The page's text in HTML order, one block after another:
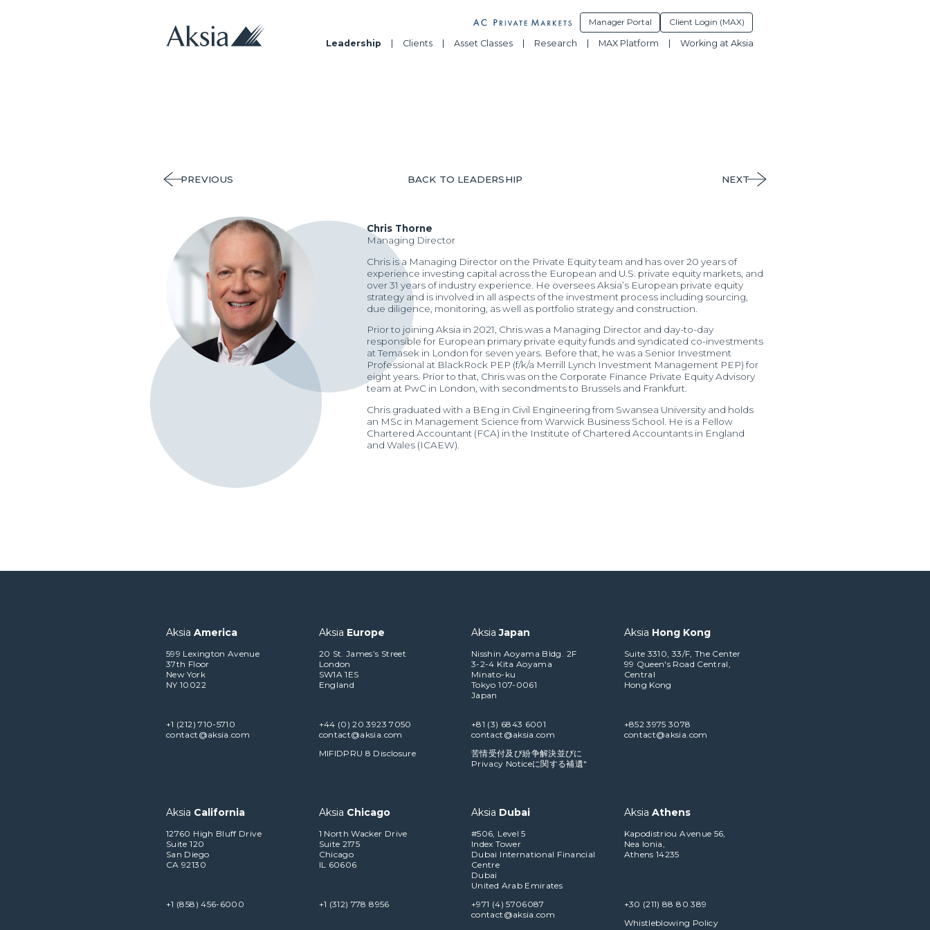
Manager Portal Client Login (MAX)
Leadership Clients Asset Classes Research MAX Platform Working at Aksia
PREVIOUS BACK TO LEADERSHIP NEXT
Chris Thorne
Managing Director
Chris is a Managing Director on the Private Equity team and has over 20 years of
experience investing capital across the European and U.S. private equity markets, and
over 31 years of industry experience. He oversees Aksia’s European private equity
strategy and is involved in all aspects of the investment process including sourcing,
due diligence, monitoring, as well as portfolio strategy and construction.
Prior to joining Aksia in 2021, Chris was a Managing Director and day-to-day
responsible for European primary private equity funds and syndicated co-investments
at Temasek in London for seven years. Before that, he was a Senior Investment
Professional at BlackRock PEP (f/k/a Merrill Lynch Investment Management PEP) for
eight years. Prior to that, Chris was on the Corporate Finance Private Equity Advisory
team at PwC in London, with secondments to Brussels and Frankfurt.
Chris graduated with a BEng in Civil Engineering from Swansea University and holds
an MSc in Management Science from Warwick Business School. He is a Fellow
Chartered Accountant (FCA) in the Institute of Chartered Accountants in England
and Wales (ICAEW).
Aksia America
599 Lexington Avenue
37th Floor
New York
NY 10022
+1 (212) 710-5710
contact@aksia.com
Aksia Europe
20 St. James’s Street
London
SW1A 1ES
England
+44 (0) 20 3923 7050
contact@aksia.com
MIFIDPRU 8 Disclosure
AksiaJapan
Nisshin Aoyama Bldg. 2F
3-2-4 Kita Aoyama
Minato-ku
Tokyo 107-0061
Japan
+81 (3) 6843 6001
contact@aksia.com
苦情受付及び紛争解決並びに
Privacy Noticeに関する補遺"
Aksia Hong Kong
Suite 3310, 33/F, The Center
99 Queen's Road Central,
Central
Hong Kong
+852 3975 3078
contact@aksia.com
Aksia California
12760 High Bluff Drive
Suite 120
San Diego
CA 92130
+1 (858) 456-6000
Aksia Chicago
1 North Wacker Drive
Suite 2175
Chicago
IL 60606
+1 (312) 778 8956
Aksia Dubai
#506, Level 5
Index Tower
Dubai International Financial
Centre
Dubai
United Arab Emirates
+971 (4) 5706087
contact@aksia.com
Aksia Athens
Kapodistriou Avenue 56,
Nea Ionia,
Athens 14235
+30 (211) 88 80 389
Whistleblowing Policy